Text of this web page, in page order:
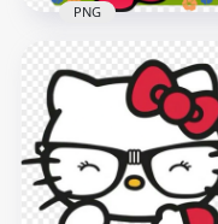
Hello Kitty The
Cutest Sanrio
Character HD
Transparent PNG
2000x2000
934.8kB
PNG